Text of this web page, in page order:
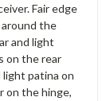
Fair edge
the
and light
on the rear
light patina on
on the hinge,